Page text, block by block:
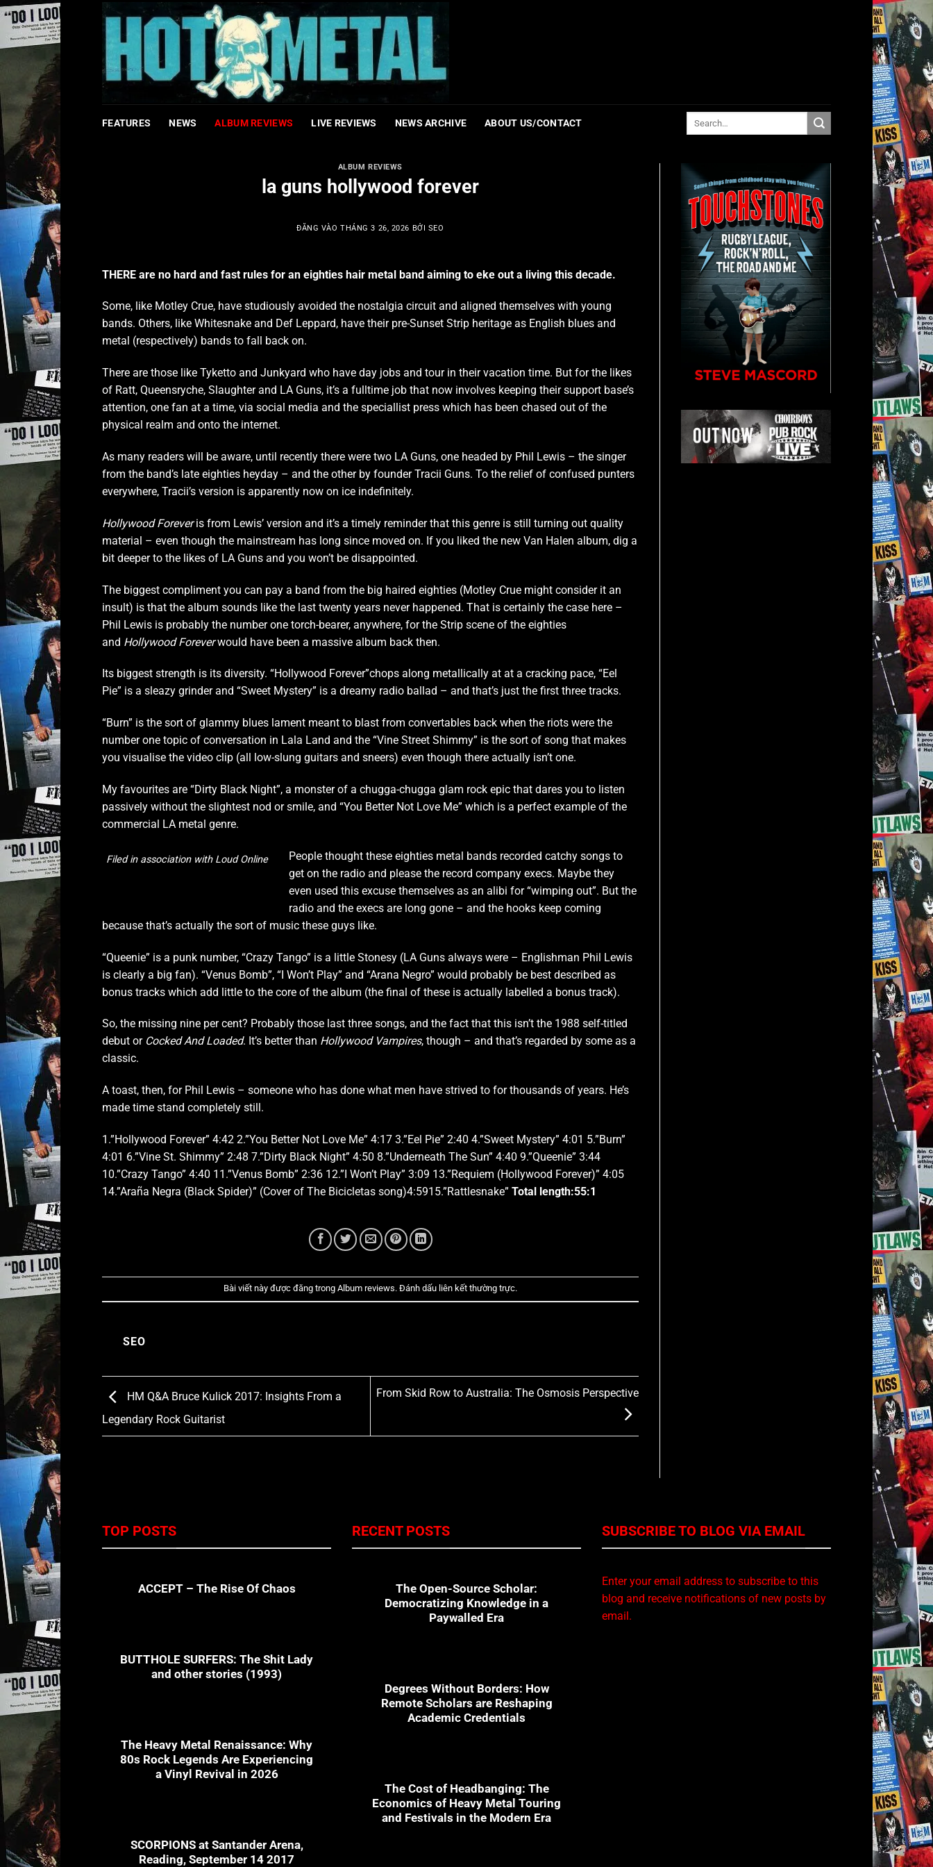
FEATURES NEWS ALBUM REVIEWS LIVE REVIEWS NEWS ARCHIVE ABOUT US/CONTACT
ALBUM REVIEWS
la guns hollywood forever
ĐĂNG VÀOTHÁNG 3 26, 2026 BỞI SEO
THERE are no hard and fast rules for an eighties hair metal band aiming to eke out a living this decade.
Some, like Motley Crue, have studiously avoided the nostalgia circuit and aligned themselves with young
bands. Others, like Whitesnake and Def Leppard, have their pre-Sunset Strip heritage as English blues and
metal (respectively) bands to fall back on.
There are those like Tyketto and Junkyard who have day jobs and tour in their vacation time. But for the likes
of Ratt, Queensryche, Slaughter and LA Guns, it’s a fulltime job that now involves keeping their support base’s
attention, one fan at a time, via social media and the speciallist press which has been chased out of the
physical realm and onto the internet.
As many readers will be aware, until recently there were two LA Guns, one headed by Phil Lewis – the singer
from the band’s late eighties heyday – and the other by founder Tracii Guns. To the relief of confused punters
everywhere, Tracii’s version is apparently now on ice indefinitely.
Hollywood Foreveris from Lewis’ version and it’s a timely reminder that this genre is still turning out quality
material – even though the mainstream has long since moved on. If you liked the new Van Halen album, dig a
bit deeper to the likes of LA Guns and you won’t be disappointed.
The biggest compliment you can pay a band from the big haired eighties (Motley Crue might consider it an
insult) is that the album sounds like the last twenty years never happened. That is certainly the case here –
Phil Lewis is probably the number one torch-bearer, anywhere, for the Strip scene of the eighties
and Hollywood Foreverwould have been a massive album back then.
Its biggest strength is its diversity. “Hollywood Forever”chops along metallically at at a cracking pace, “Eel
Pie” is a sleazy grinder and “Sweet Mystery” is a dreamy radio ballad – and that’s just the first three tracks.
“Burn” is the sort of glammy blues lament meant to blast from convertables back when the riots were the
number one topic of conversation in Lala Land and the “Vine Street Shimmy” is the sort of song that makes
you visualise the video clip (all low-slung guitars and sneers) even though there actually isn’t one.
My favourites are “Dirty Black Night”, a monster of a chugga-chugga glam rock epic that dares you to listen
passively without the slightest nod or smile, and “You Better Not Love Me” which is a perfect example of the
commercial LA metal genre.
Filed in association with Loud Online
People thought these eighties metal bands recorded catchy songs to
get on the radio and please the record company execs. Maybe they
even used this excuse themselves as an alibi for “wimping out”. But the
radio and the execs are long gone – and the hooks keep coming
because that’s actually the sort of music these guys like.
“Queenie” is a punk number, “Crazy Tango” is a little Stonesy (LA Guns always were – Englishman Phil Lewis
is clearly a big fan). “Venus Bomb”, “I Won’t Play” and “Arana Negro” would probably be best described as
bonus tracks which add little to the core of the album (the final of these is actually labelled a bonus track).
So, the missing nine per cent? Probably those last three songs, and the fact that this isn’t the 1988 self-titled
debut or Cocked And Loaded. It’s better than Hollywood Vampires, though – and that’s regarded by some as a
classic.
A toast, then, for Phil Lewis – someone who has done what men have strived to for thousands of years. He’s
made time stand completely still.
1.”Hollywood Forever” 4:42 2.”You Better Not Love Me” 4:17 3.”Eel Pie” 2:40 4.”Sweet Mystery” 4:01 5.”Burn”
4:01 6.”Vine St. Shimmy” 2:48 7.”Dirty Black Night” 4:50 8.”Underneath The Sun” 4:40 9.”Queenie” 3:44
10.”Crazy Tango” 4:40 11.”Venus Bomb” 2:36 12.”I Won’t Play” 3:09 13.”Requiem (Hollywood Forever)” 4:05
14.”Araña Negra (Black Spider)” (Cover of The Bicicletas song)4:5915.”Rattlesnake” Total length:55:1
Bài viết này được đăng trong Album reviews. Đánh dấu liên kết thường trực.
SEO
HM Q&A Bruce Kulick 2017: Insights From a
Legendary Rock Guitarist
From Skid Row to Australia: The Osmosis Perspective
TOP POSTS
ACCEPT – The Rise Of Chaos
BUTTHOLE SURFERS: The Shit Lady
and other stories (1993)
The Heavy Metal Renaissance: Why
80s Rock Legends Are Experiencing
a Vinyl Revival in 2026
SCORPIONS at Santander Arena,
Reading, September 14 2017
RECENT POSTS
The Open-Source Scholar:
Democratizing Knowledge in a
Paywalled Era
Degrees Without Borders: How
Remote Scholars are Reshaping
Academic Credentials
The Cost of Headbanging: The
Economics of Heavy Metal Touring
and Festivals in the Modern Era
SUBSCRIBE TO BLOG VIA EMAIL
Enter your email address to subscribe to this
blog and receive notifications of new posts by
email.